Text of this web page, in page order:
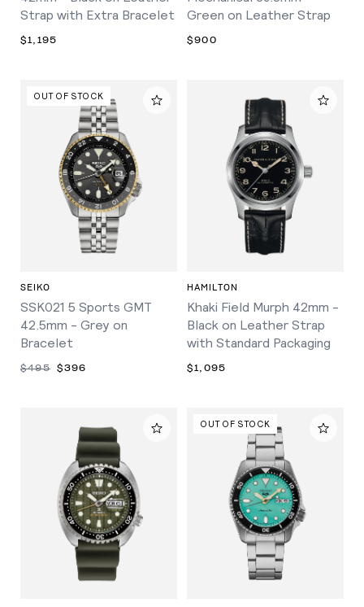
Strap with Extra Bracelet
$1,195
Green on Leather Strap
$900
OUT OF STOCK
SEIKO
SSK021 5 Sports GMT
42.5mm - Grey on
Bracelet
$495 $396
HAMILTON
Khaki Field Murph 42mm -
Black on Leather Strap
with Standard Packaging
$1,095
OUT OF STOCK